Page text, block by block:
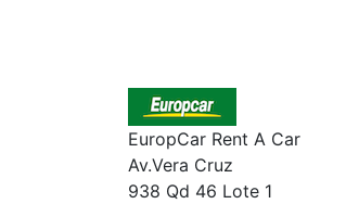
EuropCar Rent A Car
Av.Vera Cruz
938 Qd 46 Lote 1